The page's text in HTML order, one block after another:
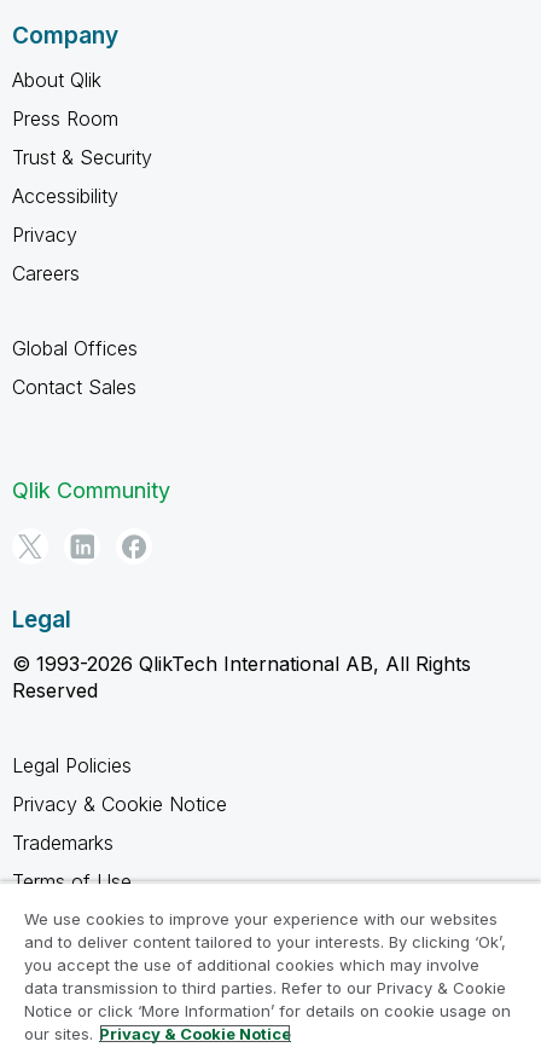
Company
About Qlik
Press Room
Trust & Security
Accessibility
Privacy
Careers
Global Offices
Contact Sales
Qlik Community
Legal
© 1993-2026 QlikTech International AB, All Rights
Reserved
Legal Policies
Privacy & Cookie Notice
Trademarks
Terms of Use
Legal Agreements
Product Terms
Do not share my info
We use cookies to improve your experience with our websites
and to deliver content tailored to your interests. By clicking ‘Ok’,
you accept the use of additional cookies which may involve
data transmission to third parties. Refer to our Privacy & Cookie
Notice or click ‘More Information’ for details on cookie usage on
our sites. Privacy & Cookie Notice